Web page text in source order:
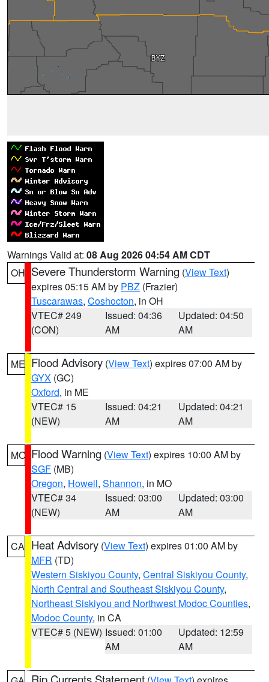
Warnings Valid at: 08 Aug 2026 04:54 AM CDT
OH Severe Thunderstorm Warning (View Text)
expires 05:15 AM by PBZ (Frazier)
Tuscarawas, Coshocton, in OH
VTEC# 249
(CON)
Issued: 04:36
AM
Updated: 04:50
AM
ME Flood Advisory (View Text) expires 07:00 AM by
GYX (GC)
Oxford, in ME
VTEC# 15
(NEW)
Issued: 04:21
AM
Updated: 04:21
AM
MO Flood Warning (View Text) expires 10:00 AM by
SGF (MB)
Oregon, Howell, Shannon, in MO
VTEC# 34
(NEW)
Issued: 03:00
AM
Updated: 03:00
AM
CA Heat Advisory (View Text) expires 01:00 AM by
MFR (TD)
Western Siskiyou County, Central Siskiyou County,
North Central and Southeast Siskiyou County,
Northeast Siskiyou and Northwest Modoc Counties,
Modoc County, in CA
VTEC# 5 (NEW) Issued: 01:00
AM
Updated: 12:59
AM